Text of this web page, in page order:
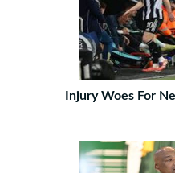
Injury Woes For